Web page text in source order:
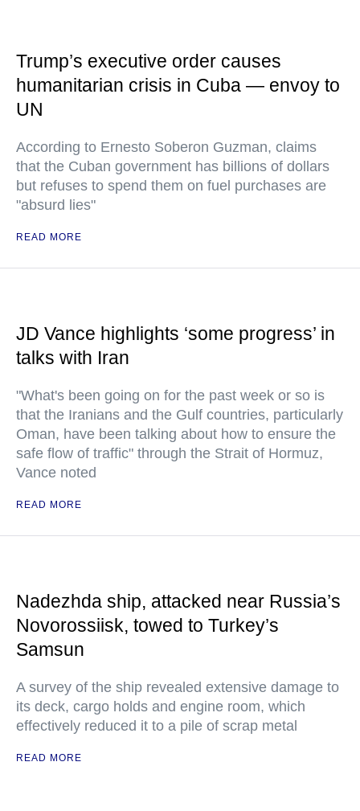
Trump’s executive order causes
humanitarian crisis in Cuba — envoy to
UN
According to Ernesto Soberon Guzman, claims
that the Cuban government has billions of dollars
but refuses to spend them on fuel purchases are
"absurd lies"
READ MORE
JD Vance highlights ‘some progress’ in
talks with Iran
"What's been going on for the past week or so is
that the Iranians and the Gulf countries, particularly
Oman, have been talking about how to ensure the
safe flow of traffic" through the Strait of Hormuz,
Vance noted
READ MORE
Nadezhda ship, attacked near Russia’s
Novorossiisk, towed to Turkey’s
Samsun
A survey of the ship revealed extensive damage to
its deck, cargo holds and engine room, which
effectively reduced it to a pile of scrap metal
READ MORE